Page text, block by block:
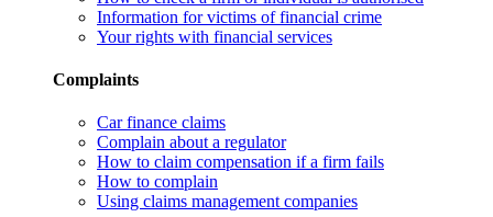
Information for victims of financial crime
Your rights with financial services
Complaints
Car finance claims
Complain about a regulator
How to claim compensation if a firm fails
How to complain
Using claims management companies